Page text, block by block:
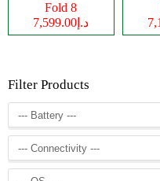
Fold 8
د.إ7,599.00
Filter Products